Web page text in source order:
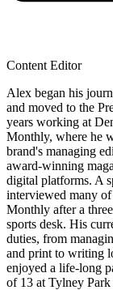
Content Editor
Alex began his
and moved to the
years working at
Monthly, where he
brand's managing
award-winning
digital platforms. A
interviewed many
Monthly after a
sports desk. His
duties, from
and print to writing
enjoyed a life-long
of 13 at Tylney